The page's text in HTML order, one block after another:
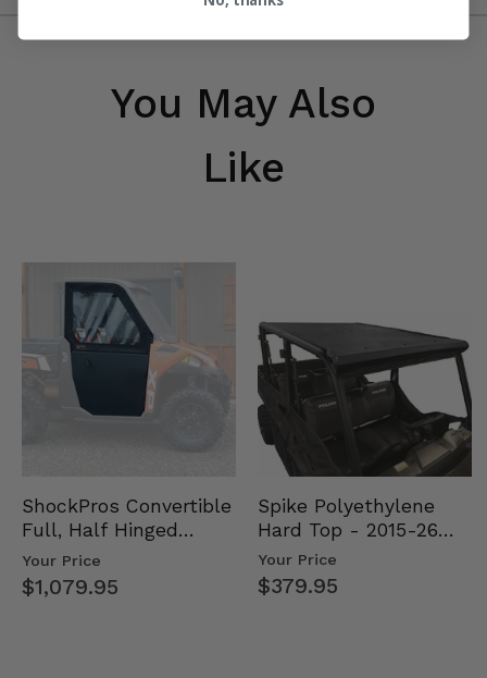
You May Also
Like
ShockPros Convertible
Full, Half Hinged
Doors - 2013-19 Ful…
Your Price
$1,079.95
Spike Polyethylene
Hard Top - 2015-26
Mid Size Polaris
Rang…
Your Price
$379.95